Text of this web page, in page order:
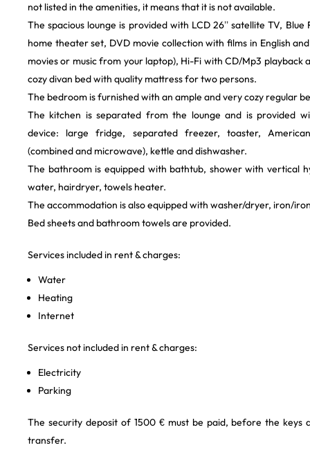
not listed in the amenities, it means that it is not available.
The spacious lounge is provided with LCD 26’’ satellite TV,
home theater set, DVD movie collection with films in English
movies or music from your laptop), Hi-Fi with CD/Mp3 playback
cozy divan bed with quality mattress for two persons.
The bedroom is furnished with an ample and very cozy regular
The kitchen is separated from the lounge and is provided
device: large fridge, separated freezer, toaster,
(combined and microwave), kettle and dishwasher.
The bathroom is equipped with bathtub, shower with vertical
water, hairdryer, towels heater.
The accommodation is also equipped with washer/dryer, iron/
Bed sheets and bathroom towels are provided.
Services included in rent & charges:
Water
Heating
Internet
Services not included in rent & charges:
Electricity
Parking
The security deposit of 1500 € must be paid, before the keys
transfer.